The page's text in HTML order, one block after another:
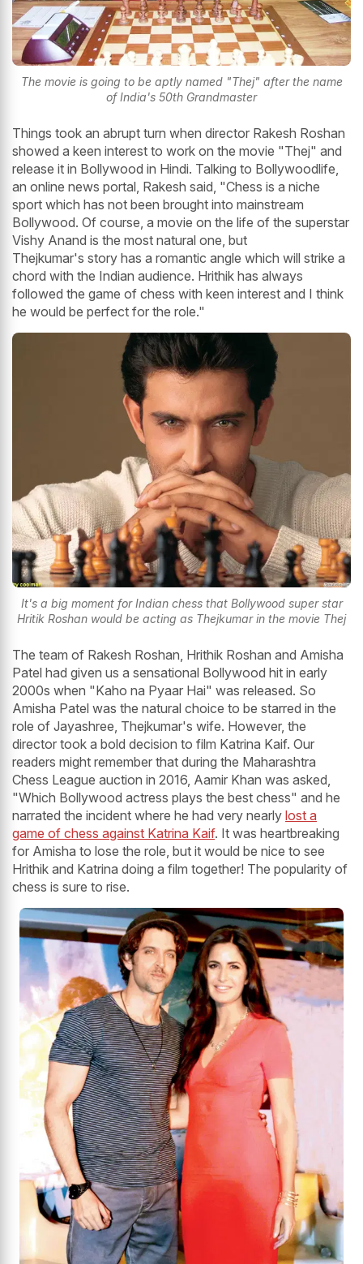
The movie is going to be aptly named "Thej" after the name
of India's 50th Grandmaster
Things took an abrupt turn when director Rakesh Roshan
showed a keen interest to work on the movie "Thej" and
release it in Bollywood in Hindi. Talking to Bollywoodlife,
an online news portal, Rakesh said, "Chess is a niche
sport which has not been brought into mainstream
Bollywood. Of course, a movie on the life of the superstar
Vishy Anand is the most natural one, but
Thejkumar's story has a romantic angle which will strike a
chord with the Indian audience. Hrithik has always
followed the game of chess with keen interest and I think
he would be perfect for the role."
It's a big moment for Indian chess that Bollywood super star
Hritik Roshan would be acting as Thejkumar in the movie Thej
The team of Rakesh Roshan, Hrithik Roshan and Amisha
Patel had given us a sensational Bollywood hit in early
2000s when "Kaho na Pyaar Hai" was released. So
Amisha Patel was the natural choice to be starred in the
role of Jayashree, Thejkumar's wife. However, the
director took a bold decision to film Katrina Kaif. Our
readers might remember that during the Maharashtra
Chess League auction in 2016, Aamir Khan was asked,
"Which Bollywood actress plays the best chess" and he
narrated the incident where he had very nearly lost a
game of chess against Katrina Kaif. It was heartbreaking
for Amisha to lose the role, but it would be nice to see
Hrithik and Katrina doing a film together! The popularity of
chess is sure to rise.